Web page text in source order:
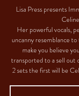
Lisa Press presents
Her powerful vocals,
uncanny resemblance
make you believe
transported to a sell out
2 sets the first will be